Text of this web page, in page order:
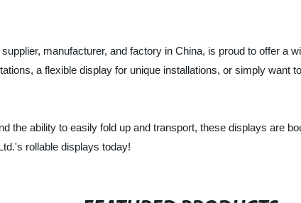
manufacturer, and factory in China, is proud to offer a
a flexible display for unique installations, or simply want
the ability to easily fold up and transport, these displays are
rollable displays today!